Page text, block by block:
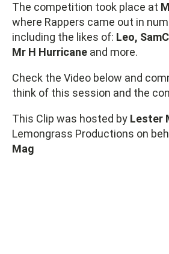
The competition took place at
where Rappers came out in
including the likes of: Leo,
Mr H Hurricane and more.
Check the Video below and
think of this session and the
This Clip was hosted by Lester
Lemongrass Productions on
Mag